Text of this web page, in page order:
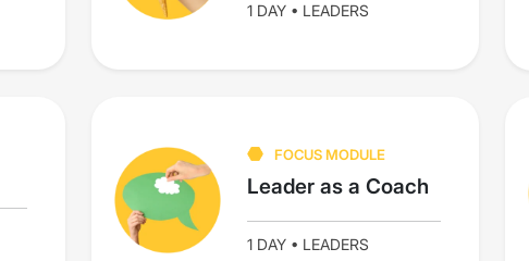
1 DAY • LEADERS
FOCUS MODULE
Leader as a Coach
1 DAY • LEADERS